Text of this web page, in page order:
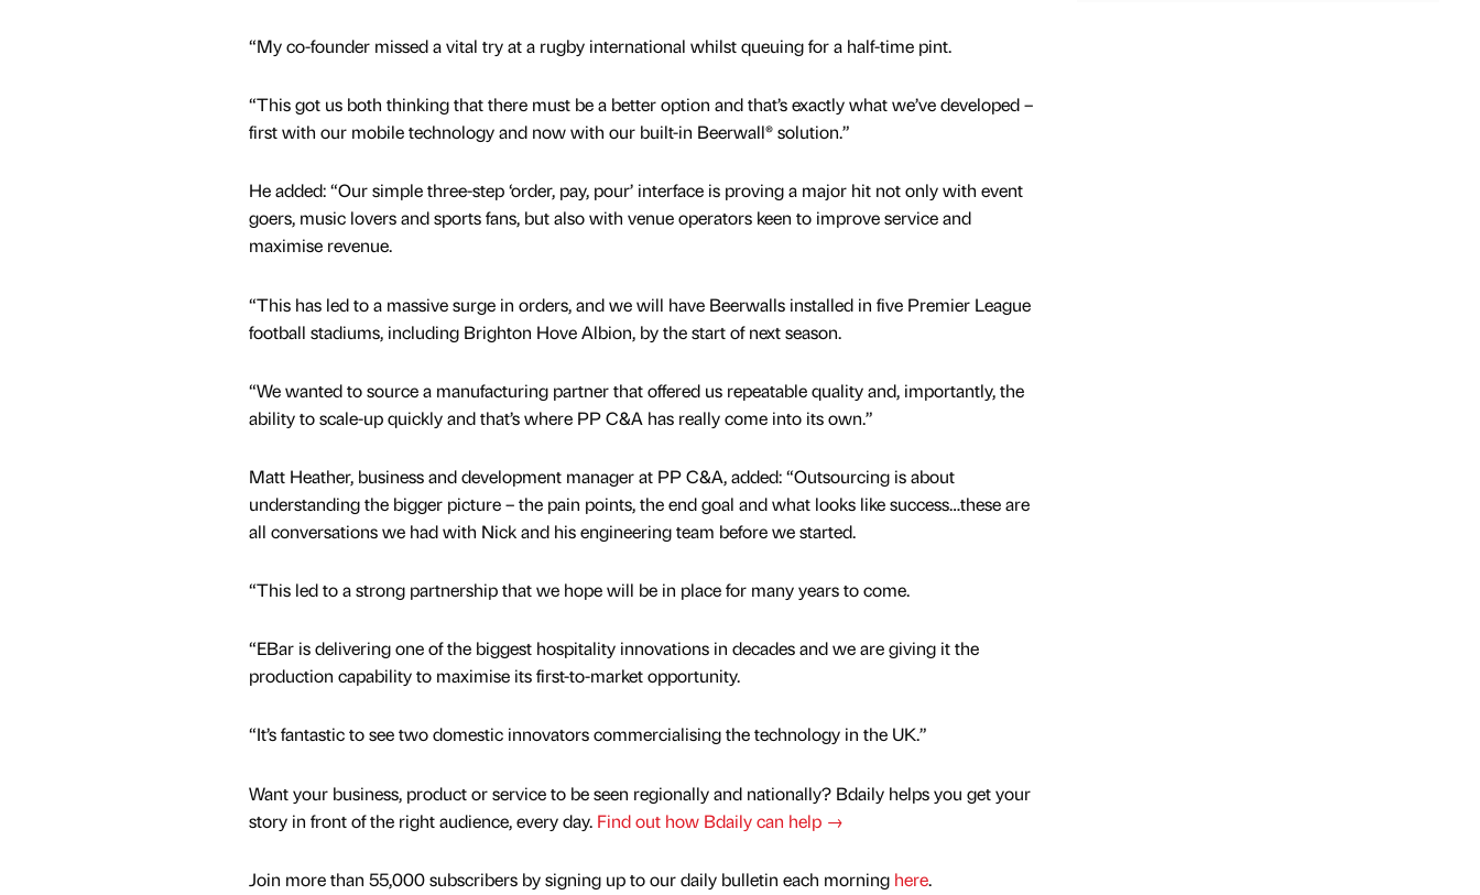
“My co-founder missed a vital try at a rugby international whilst queuing for a half-time pint.
“This got us both thinking that there must be a better option and that’s exactly what we’ve developed –
first with our mobile technology and now with our built-in Beerwall® solution.”
He added: “Our simple three-step ‘order, pay, pour’ interface is proving a major hit not only with event
goers, music lovers and sports fans, but also with venue operators keen to improve service and
maximise revenue.
“This has led to a massive surge in orders, and we will have Beerwalls installed in five Premier League
football stadiums, including Brighton Hove Albion, by the start of next season.
“We wanted to source a manufacturing partner that offered us repeatable quality and, importantly, the
ability to scale-up quickly and that’s where PP C&A has really come into its own.”
Matt Heather, business and development manager at PP C&A, added: “Outsourcing is about
understanding the bigger picture – the pain points, the end goal and what looks like success…these are
all conversations we had with Nick and his engineering team before we started.
“This led to a strong partnership that we hope will be in place for many years to come.
“EBar is delivering one of the biggest hospitality innovations in decades and we are giving it the
production capability to maximise its first-to-market opportunity.
“It’s fantastic to see two domestic innovators commercialising the technology in the UK.”
Want your business, product or service to be seen regionally and nationally? Bdaily helps you get your
story in front of the right audience, every day. Find out how Bdaily can help →
Join more than 55,000 subscribers by signing up to our daily bulletin each morning here.